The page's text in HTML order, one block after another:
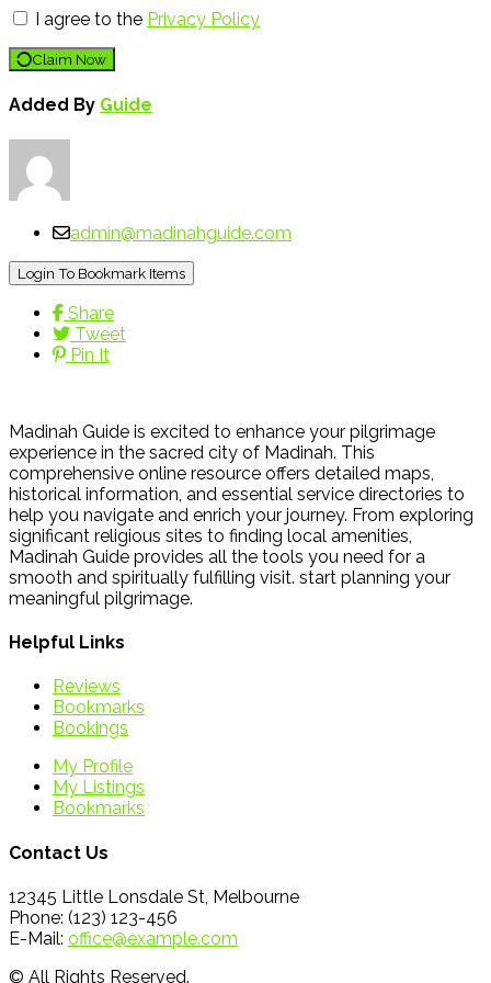
I agree to the Privacy Policy
Claim Now
Added By Guide
admin@madinahguide.com
Login To Bookmark Items
Share
Tweet
Pin It
Madinah Guide is excited to enhance your pilgrimage
experience in the sacred city of Madinah. This
comprehensive online resource offers detailed maps,
historical information, and essential service directories to
help you navigate and enrich your journey. From exploring
significant religious sites to finding local amenities,
Madinah Guide provides all the tools you need for a
smooth and spiritually fulfilling visit. start planning your
meaningful pilgrimage.
Helpful Links
Reviews
Bookmarks
Bookings
My Profile
My Listings
Bookmarks
Contact Us
12345 Little Lonsdale St, Melbourne
Phone: (123) 123-456
E-Mail: office@example.com
© All Rights Reserved.